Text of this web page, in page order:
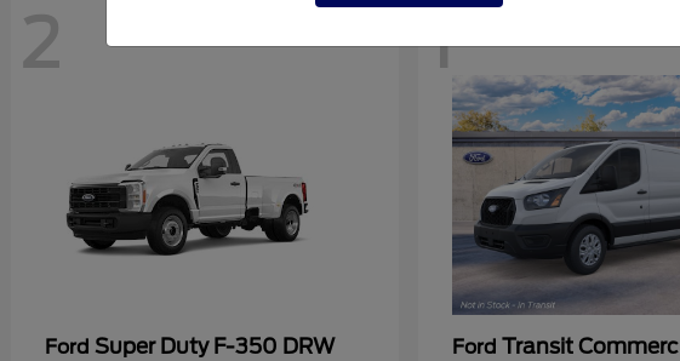
2
Ford Super Duty F-350 DRW
1
Ford Transit